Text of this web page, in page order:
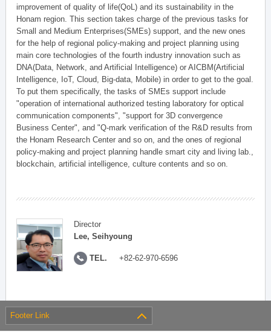
improvement of quality of life(QoL) and its sustainability in the
Honam region. This section takes charge of the previous tasks for
Small and Medium Enterprises(SMEs) support, and the new ones
for the help of regional policy-making and project planning using
main core technologies of the fourth industry innovation such as
DNA(Data, Network, and Artificial Intelligence) or AICBM(Artificial
Intelligence, IoT, Cloud, Big-data, Mobile) in order to get to the goal.
To put them specifically, the tasks of SMEs support include
"operation of international authorized testing laboratory for optical
communication components", "support for 3D convergence
Business Center", and "Q-mark verification of the R&D results from
the Honam Research Center and so on, and the ones of regional
policy-making and project planning handle smart city and living lab.,
blockchain, artificial intelligence, culture contents and so on.
Director
Lee, Seihyoung
TEL. +82-62-970-6596
Footer Link